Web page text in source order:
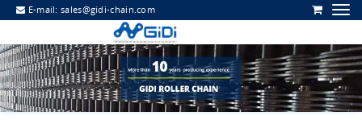
E-mail:sales@gidi-chain.com